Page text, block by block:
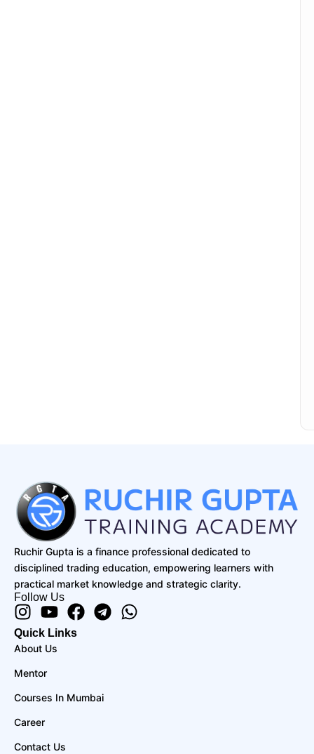
Ruchir Gupta is a finance professional dedicated to
disciplined trading education, empowering learners with
practical market knowledge and strategic clarity.
Follow Us
Instagram
Youtube
Facebook
Telegram
Whatsapp
Quick Links
About Us
Mentor
Courses In Mumbai
Career
Contact Us